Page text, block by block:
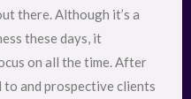
there. Although it’s a
these days, it
on all the time. After
and prospective clients